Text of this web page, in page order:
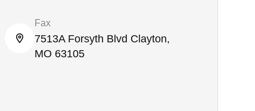
Fax
7513A Forsyth Blvd Clayton,
MO 63105